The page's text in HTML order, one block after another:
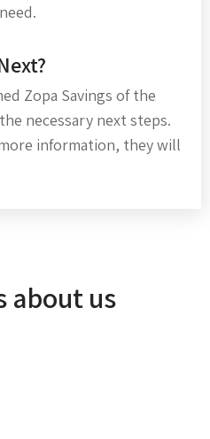
Zopa Savings of the
necessary next steps.
information, they will
about us